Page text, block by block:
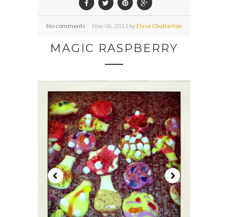
No comments Nov 08, 2011 byElyse Chatterton
MAGIC RASPBERRY